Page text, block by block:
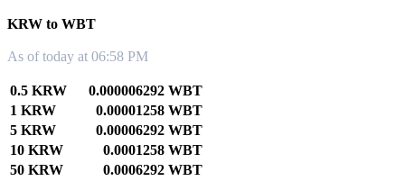
KRW to WBT
As of today at 06:58 PM
0.5 KRW
0.000006292 WBT
1 KRW
0.00001258 WBT
5 KRW
0.00006292 WBT
10 KRW
0.0001258 WBT
50 KRW
0.0006292 WBT